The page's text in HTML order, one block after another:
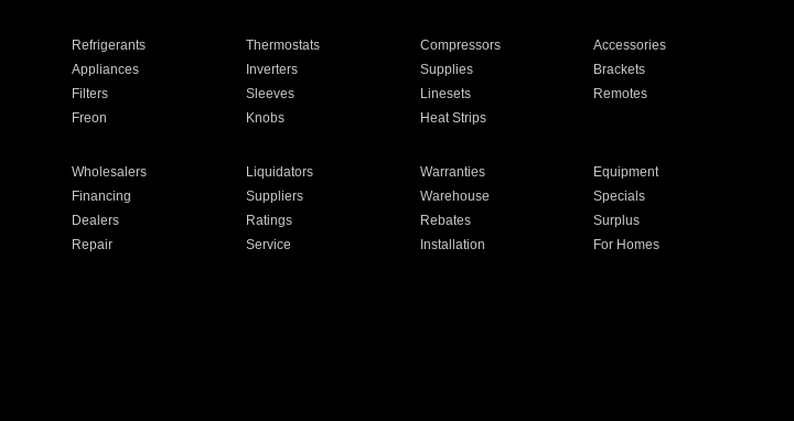
Refrigerants Thermostats Compressors
Accessories
Appliances Inverters Supplies
Brackets
Filters Sleeves Linesets
Remotes
Freon Knobs Heat Strips
Wholesalers Liquidators Warranties
Equipment
Financing Suppliers Warehouse
Specials
Dealers Ratings Rebates
Surplus
Repair Service Installation
For Homes